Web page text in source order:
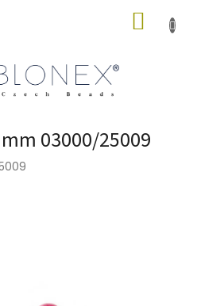
03000/25009